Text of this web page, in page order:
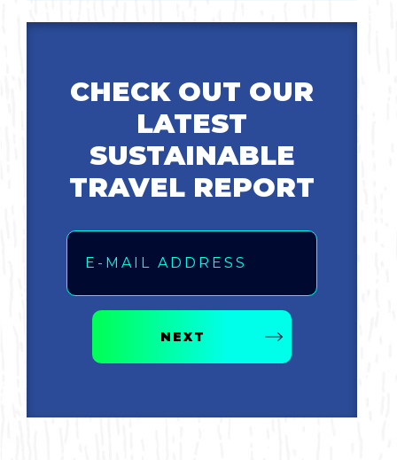
CHECK OUT OUR
LATEST
SUSTAINABLE
TRAVEL REPORT
Email
NEXT